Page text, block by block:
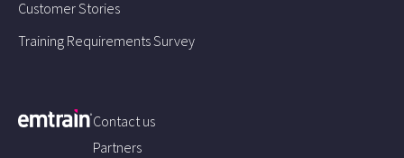
Customer Stories
Training Requirements Survey
Contact us
Partners